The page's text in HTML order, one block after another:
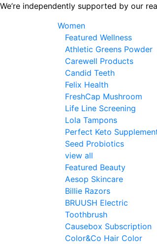
Skip
We’re independently supported by our
Women
Featured Wellness
Athletic Greens Powder
Carewell Products
Candid Teeth
Felix Health
FreshCap Mushroom
Life Line Screening
Lola Tampons
Perfect Keto
Seed Probiotics
view all
Featured Beauty
Aesop Skincare
Billie Razors
BRUUSH Electric
Toothbrush
Causebox Subscription
Color&Co Hair Color